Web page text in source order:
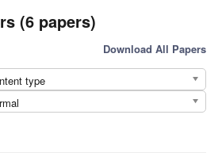
(6 papers)
Download All Papers
type